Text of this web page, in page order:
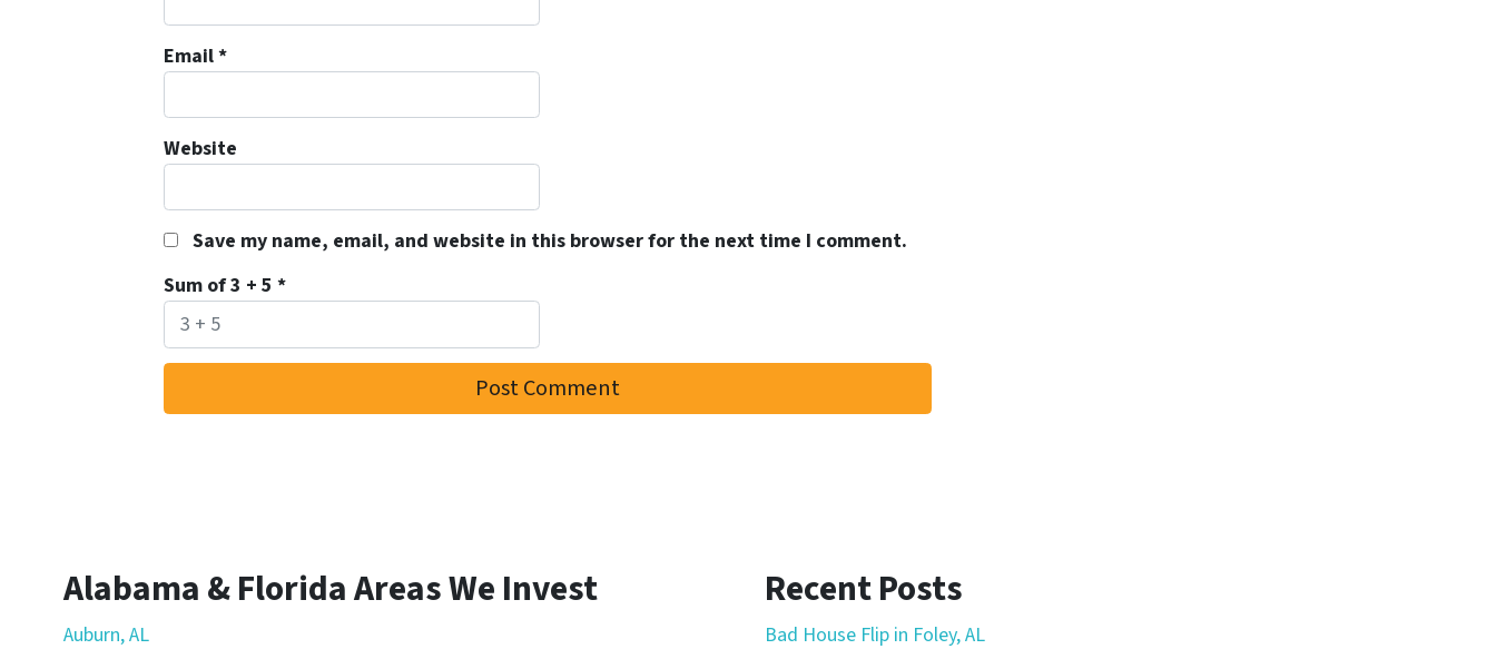
Email*
Website
Save my name, email, and website in this browser for the next time I comment.
Sum of 3 + 5 *
Alabama & Florida Areas We Invest
Auburn, AL
Recent Posts
Bad House Flip in Foley, AL